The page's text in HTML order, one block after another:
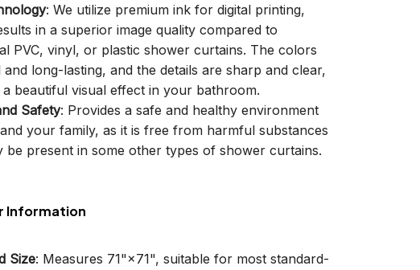
: We utilize premium ink for digital printing,
in a superior image quality compared to
PVC, vinyl, or plastic shower curtains. The colors
and long-lasting, and the details are sharp and clear,
a beautiful visual effect in your bathroom.
Safety: Provides a safe and healthy environment
your family, as it is free from harmful substances
be present in some other types of shower curtains.
Information
Size: Measures 71"×71", suitable for most standard-